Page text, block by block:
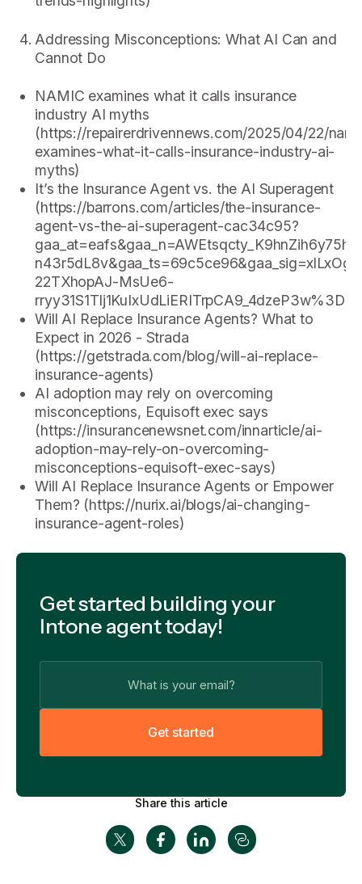
Addressing Misconceptions: What AI Can and
Cannot Do
NAMIC examines what it calls insurance
industry AI myths
(https://repairerdrivennews.com/2025/04/22/
examines-what-it-calls-insurance-industry-ai-
myths)
It’s the Insurance Agent vs. the AI Superagent
(https://barrons.com/articles/the-insurance-
agent-vs-the-ai-superagent-cac34c95?
22TXhopAJ-MsUe6-
Will AI Replace Insurance Agents? What to
Expect in 2026 - Strada
(https://getstrada.com/blog/will-ai-replace-
insurance-agents)
AI adoption may rely on overcoming
misconceptions, Equisoft exec says
(https://insurancenewsnet.com/innarticle/ai-
adoption-may-rely-on-overcoming-
misconceptions-equisoft-exec-says)
Will AI Replace Insurance Agents or Empower
Them? (https://nurix.ai/blogs/ai-changing-
insurance-agent-roles)
Get started building your
Intone agent today!
Get started
Share this article